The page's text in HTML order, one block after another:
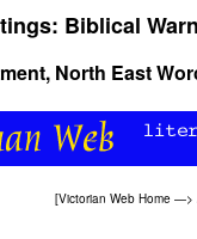
Biblical
North East
[Victorian Web Home —>